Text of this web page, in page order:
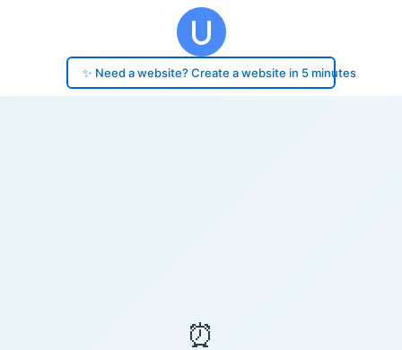
✨ Need a website? Create a website in 5 minutes
⏰